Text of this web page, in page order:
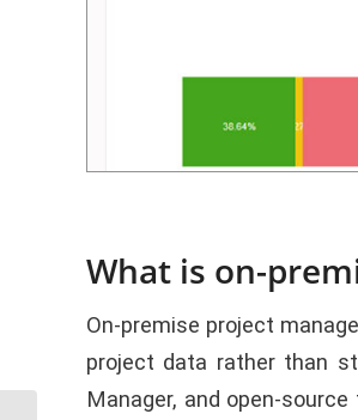
What is on-
On-premise project
project data rather than
Manager, and open-